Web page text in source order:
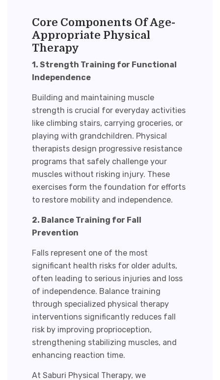
Core Components Of Age-
Appropriate Physical
Therapy
1. Strength Training for Functional
Independence
Building and maintaining muscle
strength is crucial for everyday activities
like climbing stairs, carrying groceries, or
playing with grandchildren. Physical
therapists design progressive resistance
programs that safely challenge your
muscles without risking injury. These
exercises form the foundation for efforts
to restore mobility and independence.
2. Balance Training for Fall
Prevention
Falls represent one of the most
significant health risks for older adults,
often leading to serious injuries and loss
of independence. Balance training
through specialized physical therapy
interventions significantly reduces fall
risk by improving proprioception,
strengthening stabilizing muscles, and
enhancing reaction time.
At Saburi Physical Therapy, we